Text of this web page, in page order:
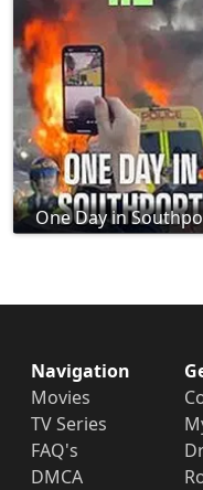
One Day in
Navigation
Movies
TV Series
FAQ's
DMCA